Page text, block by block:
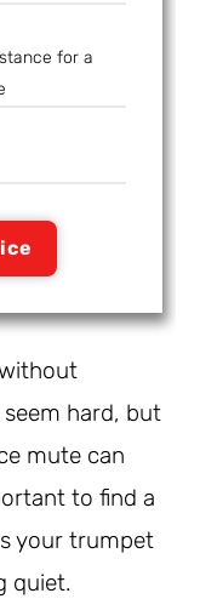
for a
hard, but
mute can
to find a
your trumpet
quiet.